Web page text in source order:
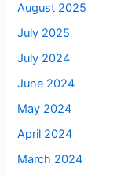
August 2025
July 2025
July 2024
June 2024
May 2024
April 2024
March 2024